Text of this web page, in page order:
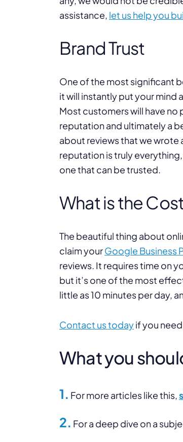
assistance, let us help you
Brand Trust
One of the most significant
it will instantly put your mind
Most customers will have
reputation and ultimately a
about reviews that we wrote
reputation is truly
one that can be trusted.
What is the
The beautiful thing about
claim yourGoogle Business
reviews. It requires time on
but it’s one of the most
little as 10 minutes per day,
Contact us todayif you
What you
1. For more articles like this,
2. For a deep dive on a